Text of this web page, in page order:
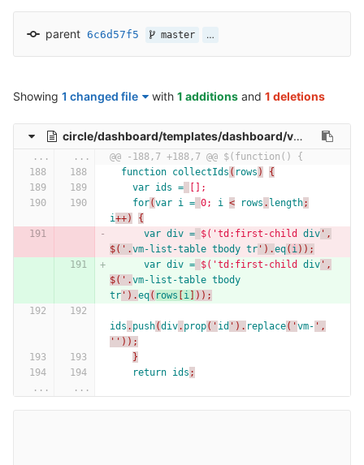
parent 6c6d57f5 master …
Showing 1 changed file with 1 additions and 1 deletions
circle/dashboard/templates/dashboard/vm-list.html
... ...
@@ -188,7 +188,7 @@ $(function() {
function collectIds ( rows )
{
var ids =
[];
for(var i = 0; i < rows . length;
i++)
{
var div = $('td:first-child div ',
$('.vm-list-table tbody tr ').eq( i));
var div = $('td:first-child div ',
$('.vm-list-table tbody
tr ').eq( rows i ));
ids . push(div. prop(' id '). replace(' vm- ',
''));
}
return ids ;
...
...